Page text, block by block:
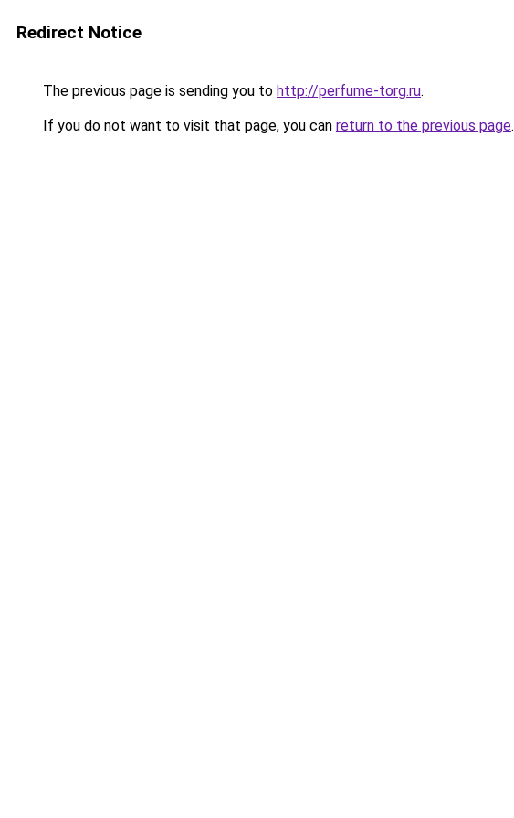
Redirect Notice
The previous page is sending you to http://perfume-torg.ru.
If you do not want to visit that page, you can return to the previous page.